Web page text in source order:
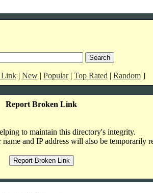
| New| Popular| Top Rated | Random]
Report Broken Link
to maintain this directory's integrity.
and IP address will also be temporarily